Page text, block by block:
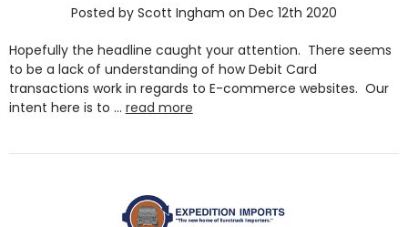
Posted by Scott Ingham on Dec 12th 2020
Hopefully the headline caught your attention. There seems
to be a lack of understanding of how Debit Card
transactions work in regards to E-commerce websites. Our
intent here is to … read more